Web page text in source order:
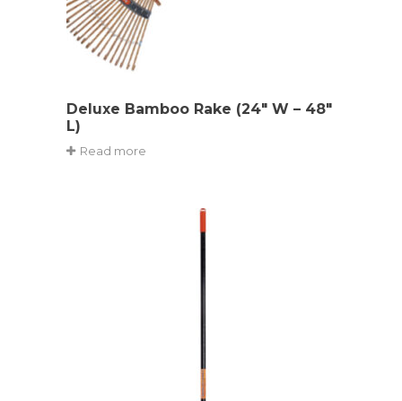
Deluxe Bamboo Rake (24″ W – 48″
L)
Read more